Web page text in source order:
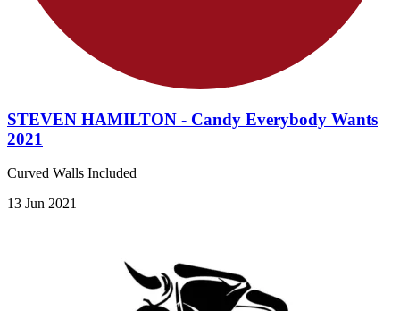
STEVEN HAMILTON - Candy Everybody Wants
2021
Curved Walls Included
13 Jun 2021